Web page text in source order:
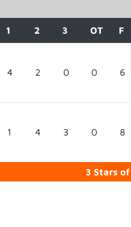
1 2 3 OT F
4 2 0 0 6
1 4 3 0 8
3 Stars